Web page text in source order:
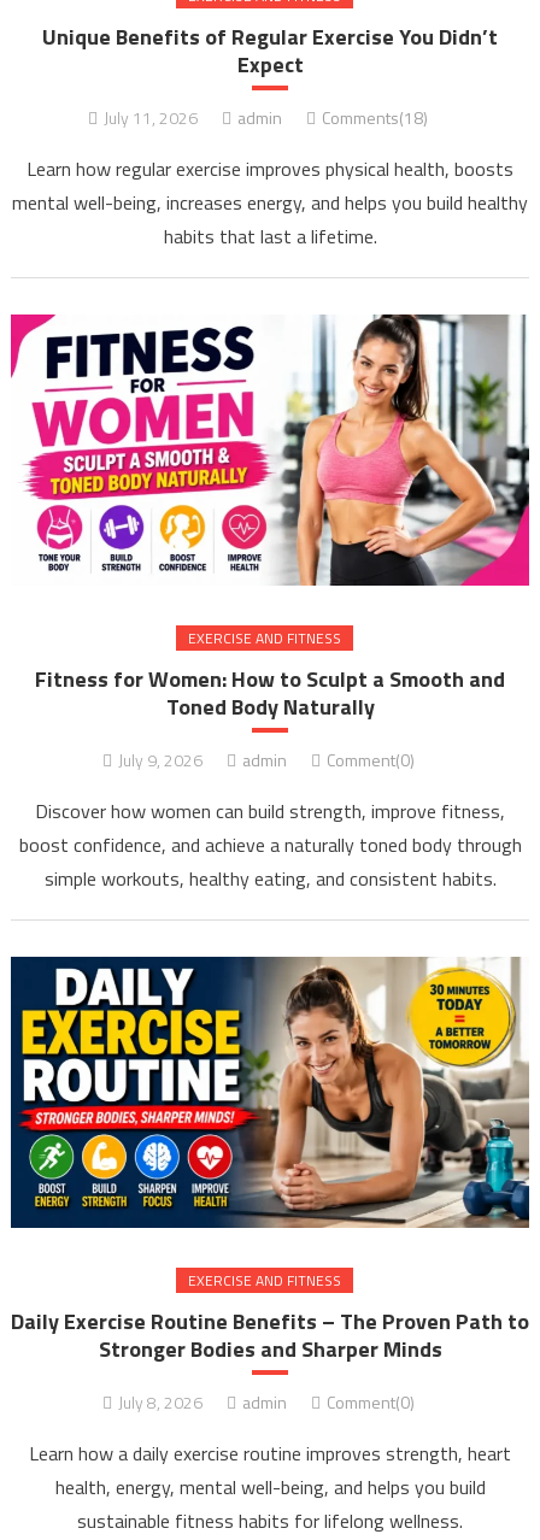
Unique Benefits of Regular Exercise You Didn’t
Expect
July 11, 2026 admin Comments(18)
Learn how regular exercise improves physical health, boosts
mental well-being, increases energy, and helps you build healthy
habits that last a lifetime.
EXERCISE AND FITNESS
Fitness for Women: How to Sculpt a Smooth and
Toned Body Naturally
July 9, 2026 admin Comment(0)
Discover how women can build strength, improve fitness,
boost confidence, and achieve a naturally toned body through
simple workouts, healthy eating, and consistent habits.
EXERCISE AND FITNESS
Daily Exercise Routine Benefits – The Proven Path to
Stronger Bodies and Sharper Minds
July 8, 2026 admin Comment(0)
Learn how a daily exercise routine improves strength, heart
health, energy, mental well-being, and helps you build
sustainable fitness habits for lifelong wellness.